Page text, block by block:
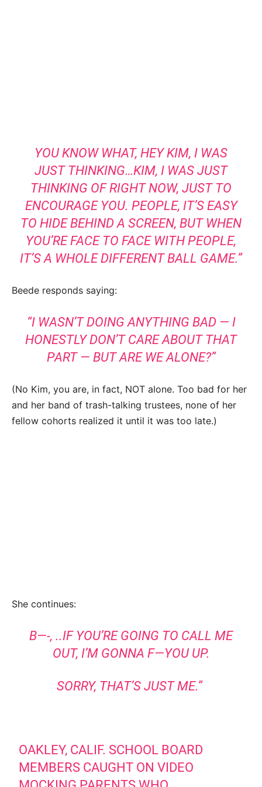
YOU KNOW WHAT, HEY KIM, I WAS
JUST THINKING…KIM, I WAS JUST
THINKING OF RIGHT NOW, JUST TO
ENCOURAGE YOU. PEOPLE, IT’S EASY
TO HIDE BEHIND A SCREEN, BUT WHEN
YOU’RE FACE TO FACE WITH PEOPLE,
IT’S A WHOLE DIFFERENT BALL GAME.”
Beede responds saying:
“I WASN’T DOING ANYTHING BAD — I
HONESTLY DON’T CARE ABOUT THAT
PART — BUT ARE WE ALONE?”
(No Kim, you are, in fact, NOT alone. Too bad for her
and her band of trash-talking trustees, none of her
fellow cohorts realized it until it was too late.)
She continues:
B—-, ..IF YOU’RE GOING TO CALL ME
OUT, I’M GONNA F—YOU UP.
SORRY, THAT’S JUST ME.”
OAKLEY, CALIF. SCHOOL BOARD
MEMBERS CAUGHT ON VIDEO